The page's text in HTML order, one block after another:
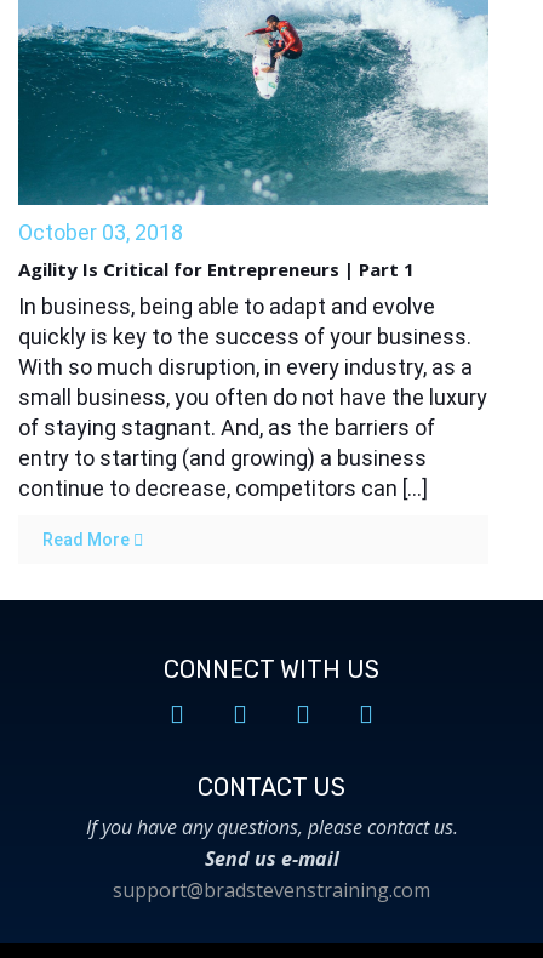
October 03, 2018
Agility Is Critical for Entrepreneurs | Part 1
In business, being able to adapt and evolve
quickly is key to the success of your business.
With so much disruption, in every industry, as a
small business, you often do not have the luxury
of staying stagnant. And, as the barriers of
entry to starting (and growing) a business
continue to decrease, competitors can […]
Read More
CONNECT WITH US
CONTACT US​
If you have any questions, please contact us.
Send us e-mail
support@bradstevenstraining.com